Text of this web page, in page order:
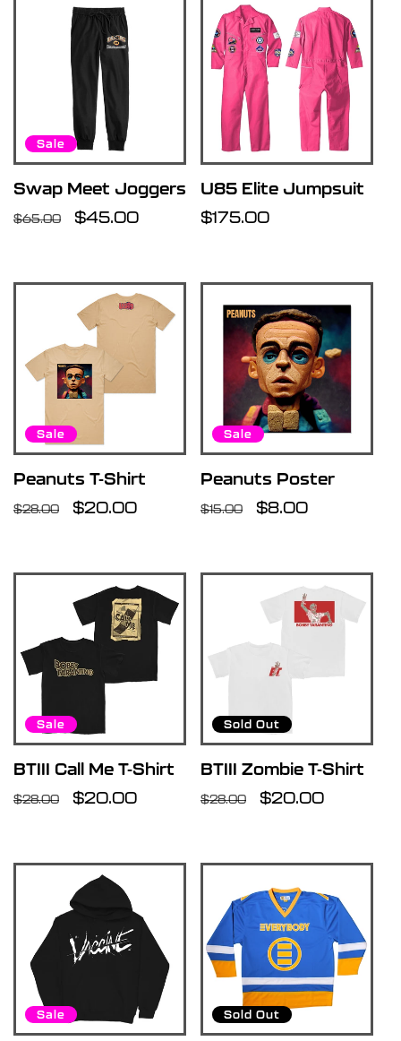
Sale
Swap Meet Joggers
Regular
$65.00
Sale
$45.00
U85 Elite Jumpsuit
Regular
$175.00
Sale
Peanuts T-Shirt
Regular
$28.00
Sale
$20.00
Sale
Peanuts Poster
Regular
$15.00
Sale
$8.00
Sale
BTIII Call Me T-Shirt
Regular
$28.00
Sale
$20.00
Sold Out
BTIII Zombie T-Shirt
Regular
$28.00
Sale
$20.00
Sale Sold Out